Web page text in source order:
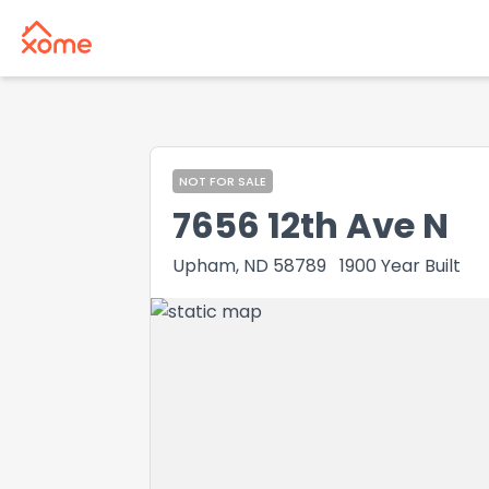
NOT FOR SALE
7656 12th Ave N
Upham, ND 58789 1900 Year Built